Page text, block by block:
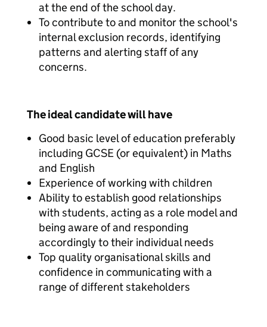
at the end of the school day.
To contribute to and monitor the school's
internal exclusion records, identifying
patterns and alerting staff of any
concerns.
The ideal candidate will have
Good basic level of education preferably
including GCSE (or equivalent) in Maths
and English
Experience of working with children
Ability to establish good relationships
with students, acting as a role model and
being aware of and responding
accordingly to their individual needs
Top quality organisational skills and
confidence in communicating with a
range of different stakeholders